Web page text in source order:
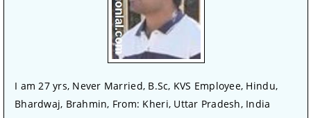
I am 27 yrs, Never Married, B.Sc, KVS Employee, Hindu,
Bhardwaj, Brahmin, From: Kheri, Uttar Pradesh, India